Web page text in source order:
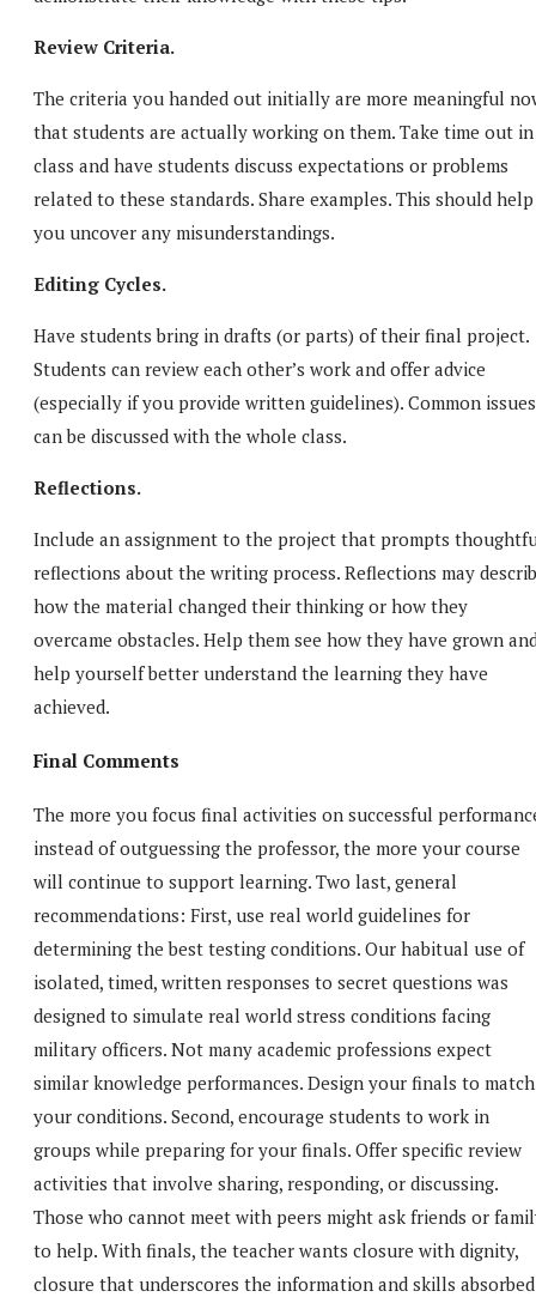
Review Criteria.
The criteria you handed out initially are more meaningful
that students are actually working on them. Take time out in
class and have students discuss expectations or problems
related to these standards. Share examples. This should help
you uncover any misunderstandings.
Editing Cycles.
Have students bring in drafts (or parts) of their final project.
Students can review each other’s work and offer advice
(especially if you provide written guidelines). Common issues
can be discussed with the whole class.
Reflections.
Include an assignment to the project that prompts
reflections about the writing process. Reflections may
how the material changed their thinking or how they
overcame obstacles. Help them see how they have grown
help yourself better understand the learning they have
achieved.
Final Comments
The more you focus final activities on successful
instead of outguessing the professor, the more your course
will continue to support learning. Two last, general
recommendations: First, use real world guidelines for
determining the best testing conditions. Our habitual use of
isolated, timed, written responses to secret questions was
designed to simulate real world stress conditions facing
military officers. Not many academic professions expect
similar knowledge performances. Design your finals to match
your conditions. Second, encourage students to work in
groups while preparing for your finals. Offer specific review
activities that involve sharing, responding, or discussing.
Those who cannot meet with peers might ask friends or
to help. With finals, the teacher wants closure with dignity,
closure that underscores the information and skills absorbed